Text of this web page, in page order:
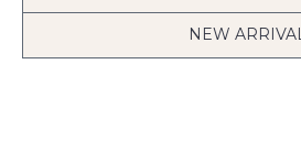
NEW ARRIVAL